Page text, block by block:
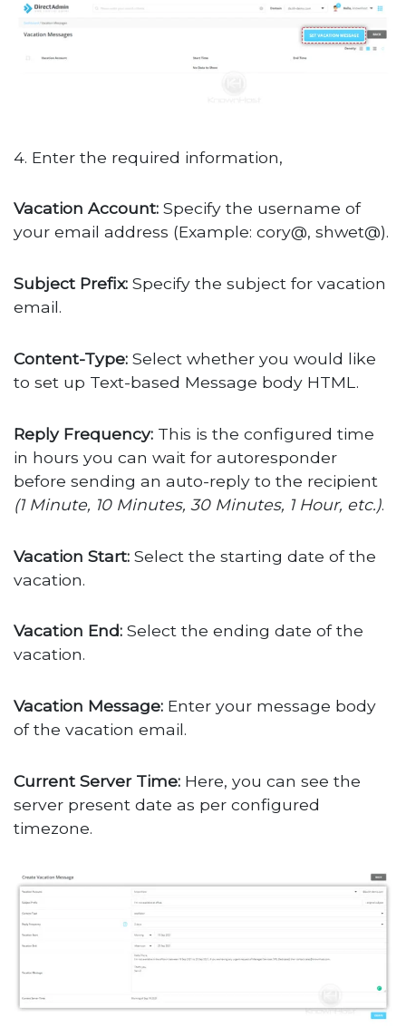
4. Enter the required information,
Vacation Account: Specify the username of
your email address (Example: cory@, shwet@).
Subject Prefix: Specify the subject for vacation
email.
Content-Type: Select whether you would like
to set up Text-based Message body HTML.
Reply Frequency: This is the configured time
in hours you can wait for autoresponder
before sending an auto-reply to the recipient
(1 Minute, 10 Minutes, 30 Minutes, 1 Hour, etc.).
Vacation Start: Select the starting date of the
vacation.
Vacation End: Select the ending date of the
vacation.
Vacation Message: Enter your message body
of the vacation email.
Current Server Time: Here, you can see the
server present date as per configured
timezone.